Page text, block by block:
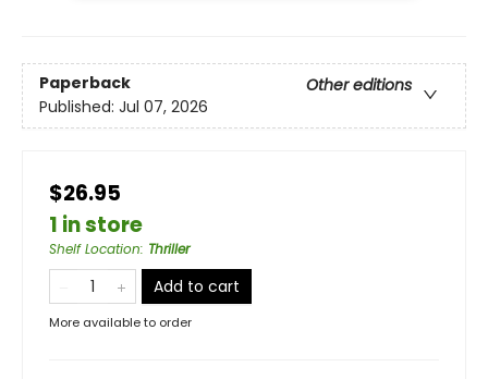
Paperback
Other editions
Published: Jul 07, 2026
$26.95
1 in store
Shelf Location: Thriller
Add to cart
More available to order